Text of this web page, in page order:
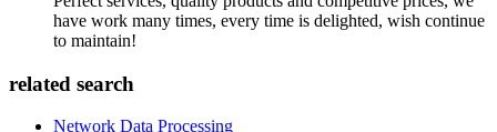
have work many times, every time is delighted, wish continue
to maintain!
related search
Network Data Processing